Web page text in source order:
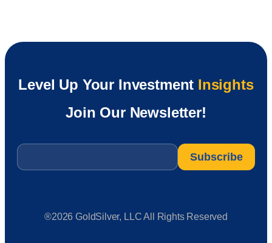
Level Up Your Investment Insights
Join Our Newsletter!
Email
®2026 GoldSilver, LLC All Rights Reserved